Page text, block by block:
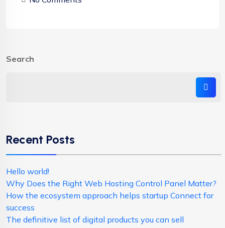
Search
Recent Posts
Hello world!
Why Does the Right Web Hosting Control Panel Matter?
How the ecosystem approach helps startup Connect for
success
The definitive list of digital products you can sell